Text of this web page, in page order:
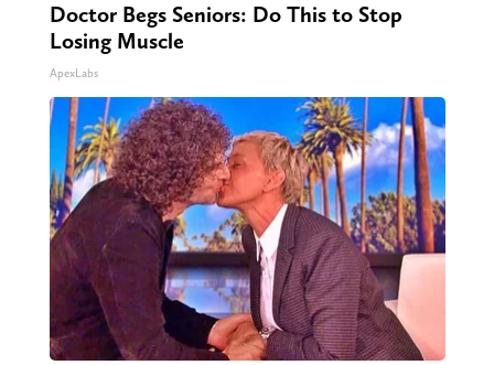
Doctor Begs Seniors: Do This to Stop
Losing Muscle
ApexLabs